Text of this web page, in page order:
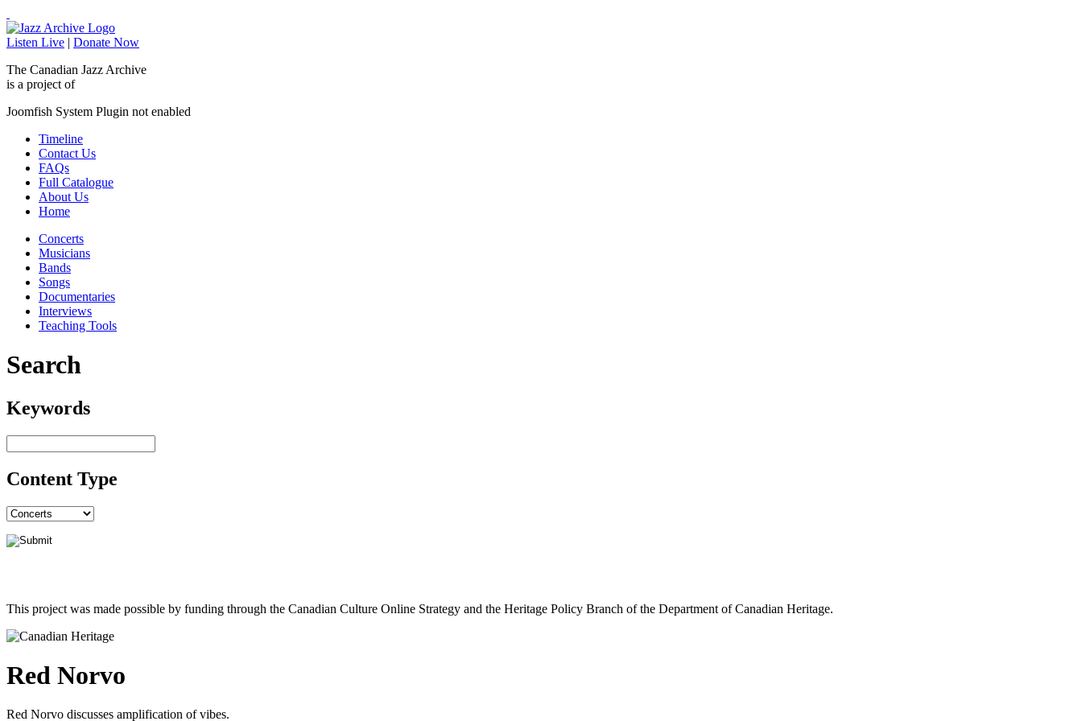
Listen Live | Donate Now
The Canadian Jazz Archive
is a project of
Joomfish System Plugin not enabled
Timeline
Contact Us
FAQs
Full Catalogue
About Us
Home
Concerts
Musicians
Bands
Songs
Documentaries
Interviews
Teaching Tools
Search
Keywords
Content Type
This project was made possible by funding through the Canadian Culture Online Strategy and the Heritage Policy Branch of the Department of Canadian Heritage.
Red Norvo
Red Norvo discusses amplification of vibes.